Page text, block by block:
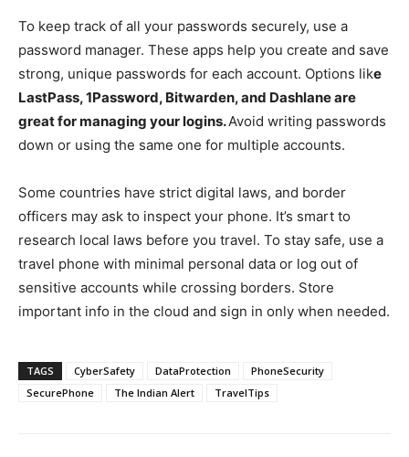
To keep track of all your passwords securely, use a
password manager. These apps help you create and save
strong, unique passwords for each account. Options like
LastPass, 1Password, Bitwarden, and Dashlane are
great for managing your logins.Avoid writing passwords
down or using the same one for multiple accounts.
Some countries have strict digital laws, and border
officers may ask to inspect your phone. It’s smart to
research local laws before you travel. To stay safe, use a
travel phone with minimal personal data or log out of
sensitive accounts while crossing borders. Store
important info in the cloud and sign in only when needed.
TAGS CyberSafety DataProtection
PhoneSecurity
SecurePhone
The Indian Alert TravelTips